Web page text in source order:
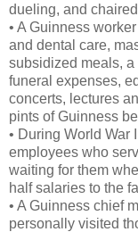
dueling, and
• A Guinness
and dental care,
subsidized meals,
funeral expenses,
concerts, lectures
pints of Guinness
• During World War
employees who
waiting for them
half salaries to the
• A Guinness chief
personally visited